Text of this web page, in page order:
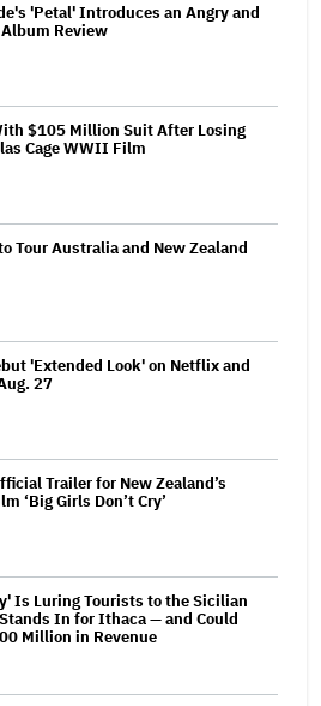
'Petal' Introduces an Angry and
Review
$105 Million Suit After Losing
Cage WWII Film
Tour Australia and New Zealand
'Extended Look' on Netflix and
27
Trailer for New Zealand’s
‘Big Girls Don’t Cry’
Is Luring Tourists to the Sicilian
In for Ithaca — and Could
Million in Revenue